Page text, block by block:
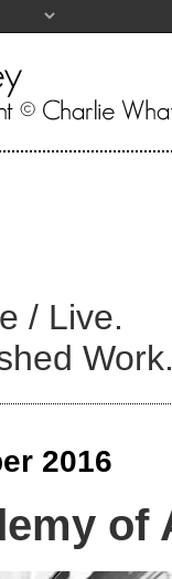
/ Live.
2016
of